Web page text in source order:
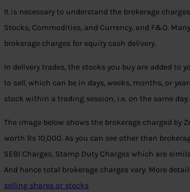
It is necessary to understand the brokerage
Stocks, Commodities, and Currency, and F&O.
brokerage charges for equity cash delivery.
In delivery trades, the stocks you buy are added to
to sell, which can be in days, weeks, months, or
stock within a trading session, i.e. on the same day.
The image below shows the brokerage charged by
worth Rs 10,000. As you can see other than
SEBI Charges, Stamp Duty Charges which are
And hence total brokerage charges vary. More
selling shares or stocks